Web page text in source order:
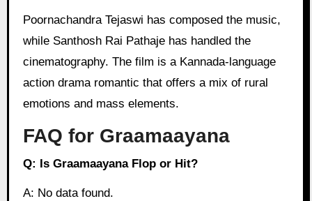
Poornachandra Tejaswi has composed the music,
while Santhosh Rai Pathaje has handled the
cinematography. The film is a Kannada-language
action drama romantic that offers a mix of rural
emotions and mass elements.
FAQ for Graamaayana
Q: Is Graamaayana Flop or Hit?
A: No data found.